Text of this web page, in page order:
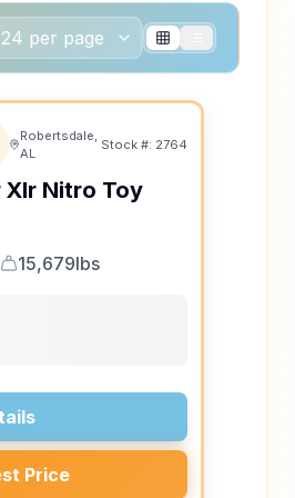
Robertsdale,
AL
Stock #: 2764
Xlr Nitro Toy
Dry Weight
15,679lbs
Price